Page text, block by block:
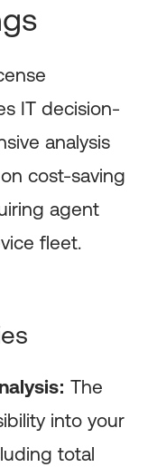
IT decision-
analysis
cost-saving
agent
fleet.
The
into your
total